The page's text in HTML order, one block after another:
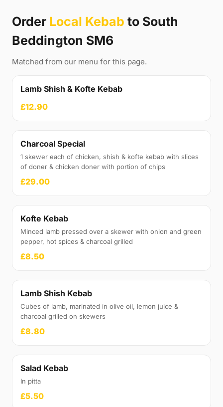
Order Local Kebab to South
Beddington SM6
Matched from our menu for this page.
Lamb Shish & Kofte Kebab
£12.90
Charcoal Special
1 skewer each of chicken, shish & kofte kebab with slices
of doner & chicken doner with portion of chips
£29.00
Kofte Kebab
Minced lamb pressed over a skewer with onion and green
pepper, hot spices & charcoal grilled
£8.50
Lamb Shish Kebab
Cubes of lamb, marinated in olive oil, lemon juice &
charcoal grilled on skewers
£8.80
Salad Kebab
In pitta
£5.50